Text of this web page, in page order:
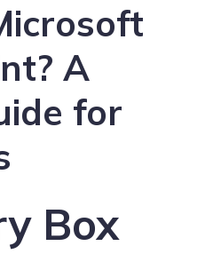
A
for
Box